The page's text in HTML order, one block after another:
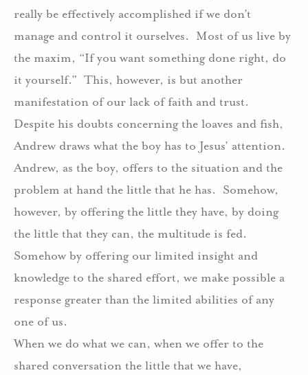
really be effectively accomplished if we don’t
manage and control it ourselves. Most of us live by
the maxim, “If you want something done right, do
it yourself.” This, however, is but another
manifestation of our lack of faith and trust.
Despite his doubts concerning the loaves and fish,
Andrew draws what the boy has to Jesus’ attention.
Andrew, as the boy, offers to the situation and the
problem at hand the little that he has. Somehow,
however, by offering the little they have, by doing
the little that they can, the multitude is fed.
Somehow by offering our limited insight and
knowledge to the shared effort, we make possible a
response greater than the limited abilities of any
one of us.
When we do what we can, when we offer to the
shared conversation the little that we have,